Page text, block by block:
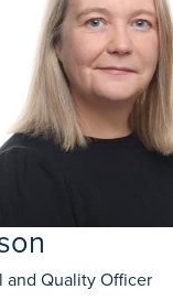
and Quality Officer